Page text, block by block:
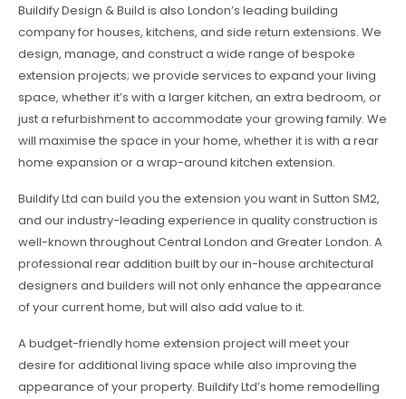
Buildify Design & Build is also London’s leading building
company for houses, kitchens, and side return extensions. We
design, manage, and construct a wide range of bespoke
extension projects; we provide services to expand your living
space, whether it’s with a larger kitchen, an extra bedroom, or
just a refurbishment to accommodate your growing family. We
will maximise the space in your home, whether it is with a rear
home expansion or a wrap-around kitchen extension.
Buildify Ltd can build you the extension you want in Sutton SM2,
and our industry-leading experience in quality construction is
well-known throughout Central London and Greater London. A
professional rear addition built by our in-house architectural
designers and builders will not only enhance the appearance
of your current home, but will also add value to it.
A budget-friendly home extension project will meet your
desire for additional living space while also improving the
appearance of your property. Buildify Ltd’s home remodelling